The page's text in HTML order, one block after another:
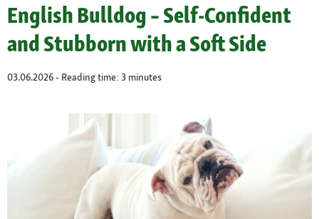
English Bulldog – Self-Confident
and Stubborn with a Soft Side
03.06.2026 - Reading time: 3 minutes